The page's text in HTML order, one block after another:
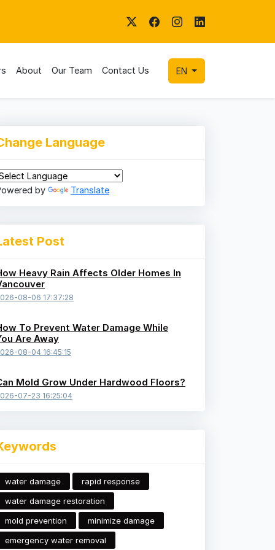
About Our Team Contact Us EN
Language
by Translate
Post
Heavy Rain Affects Older Homes In
08-06 17:37:28
To Prevent Water Damage While
Are Away
08-04 16:45:15
Mold Grow Under Hardwood Floors?
07-23 16:25:04
water damage
rapid response
water damage restoration
mold prevention
minimize damage
emergency water removal